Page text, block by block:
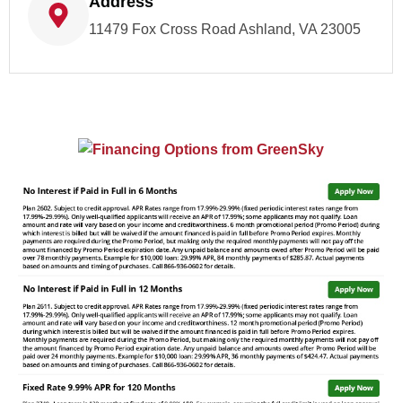
11479 Fox Cross Road Ashland, VA 23005